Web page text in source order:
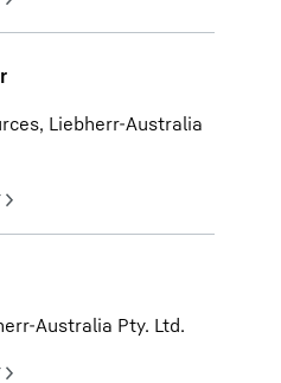
Liebherr-Australia
Australia Pty. Ltd.